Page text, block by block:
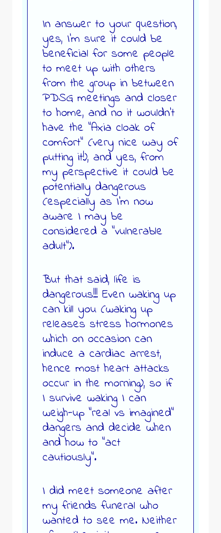
In answer to your question,
yes, I’m sure it could be
beneficial for some people
to meet up with others
from the group in between
PDSG meetings and closer
to home, and no it wouldn’t
have the “Axia cloak of
comfort” (very nice way of
putting it!), and yes, from
my perspective it could be
potentially dangerous
(especially as I’m now
aware I may be
considered a “vulnerable
adult”).
But that said, life is
dangerous!!! Even waking up
can kill you (waking up
releases stress hormones
which on occasion can
induce a cardiac arrest,
hence most heart attacks
occur in the morning), so if
I survive waking I can
weigh-up “real vs imagined”
dangers and decide when
and how to “act
cautiously”.
I did meet someone after
my friends funeral who
wanted to see me. Neither